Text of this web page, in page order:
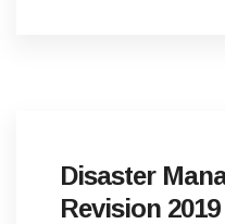
Disaster
Revision 2019